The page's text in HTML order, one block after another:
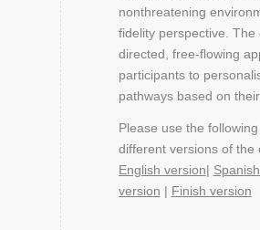
nonthreatening
fidelity perspective. The
directed, free-flowing
participants to
pathways based on
Please use the
different versions of the
English version|
version | Finish version